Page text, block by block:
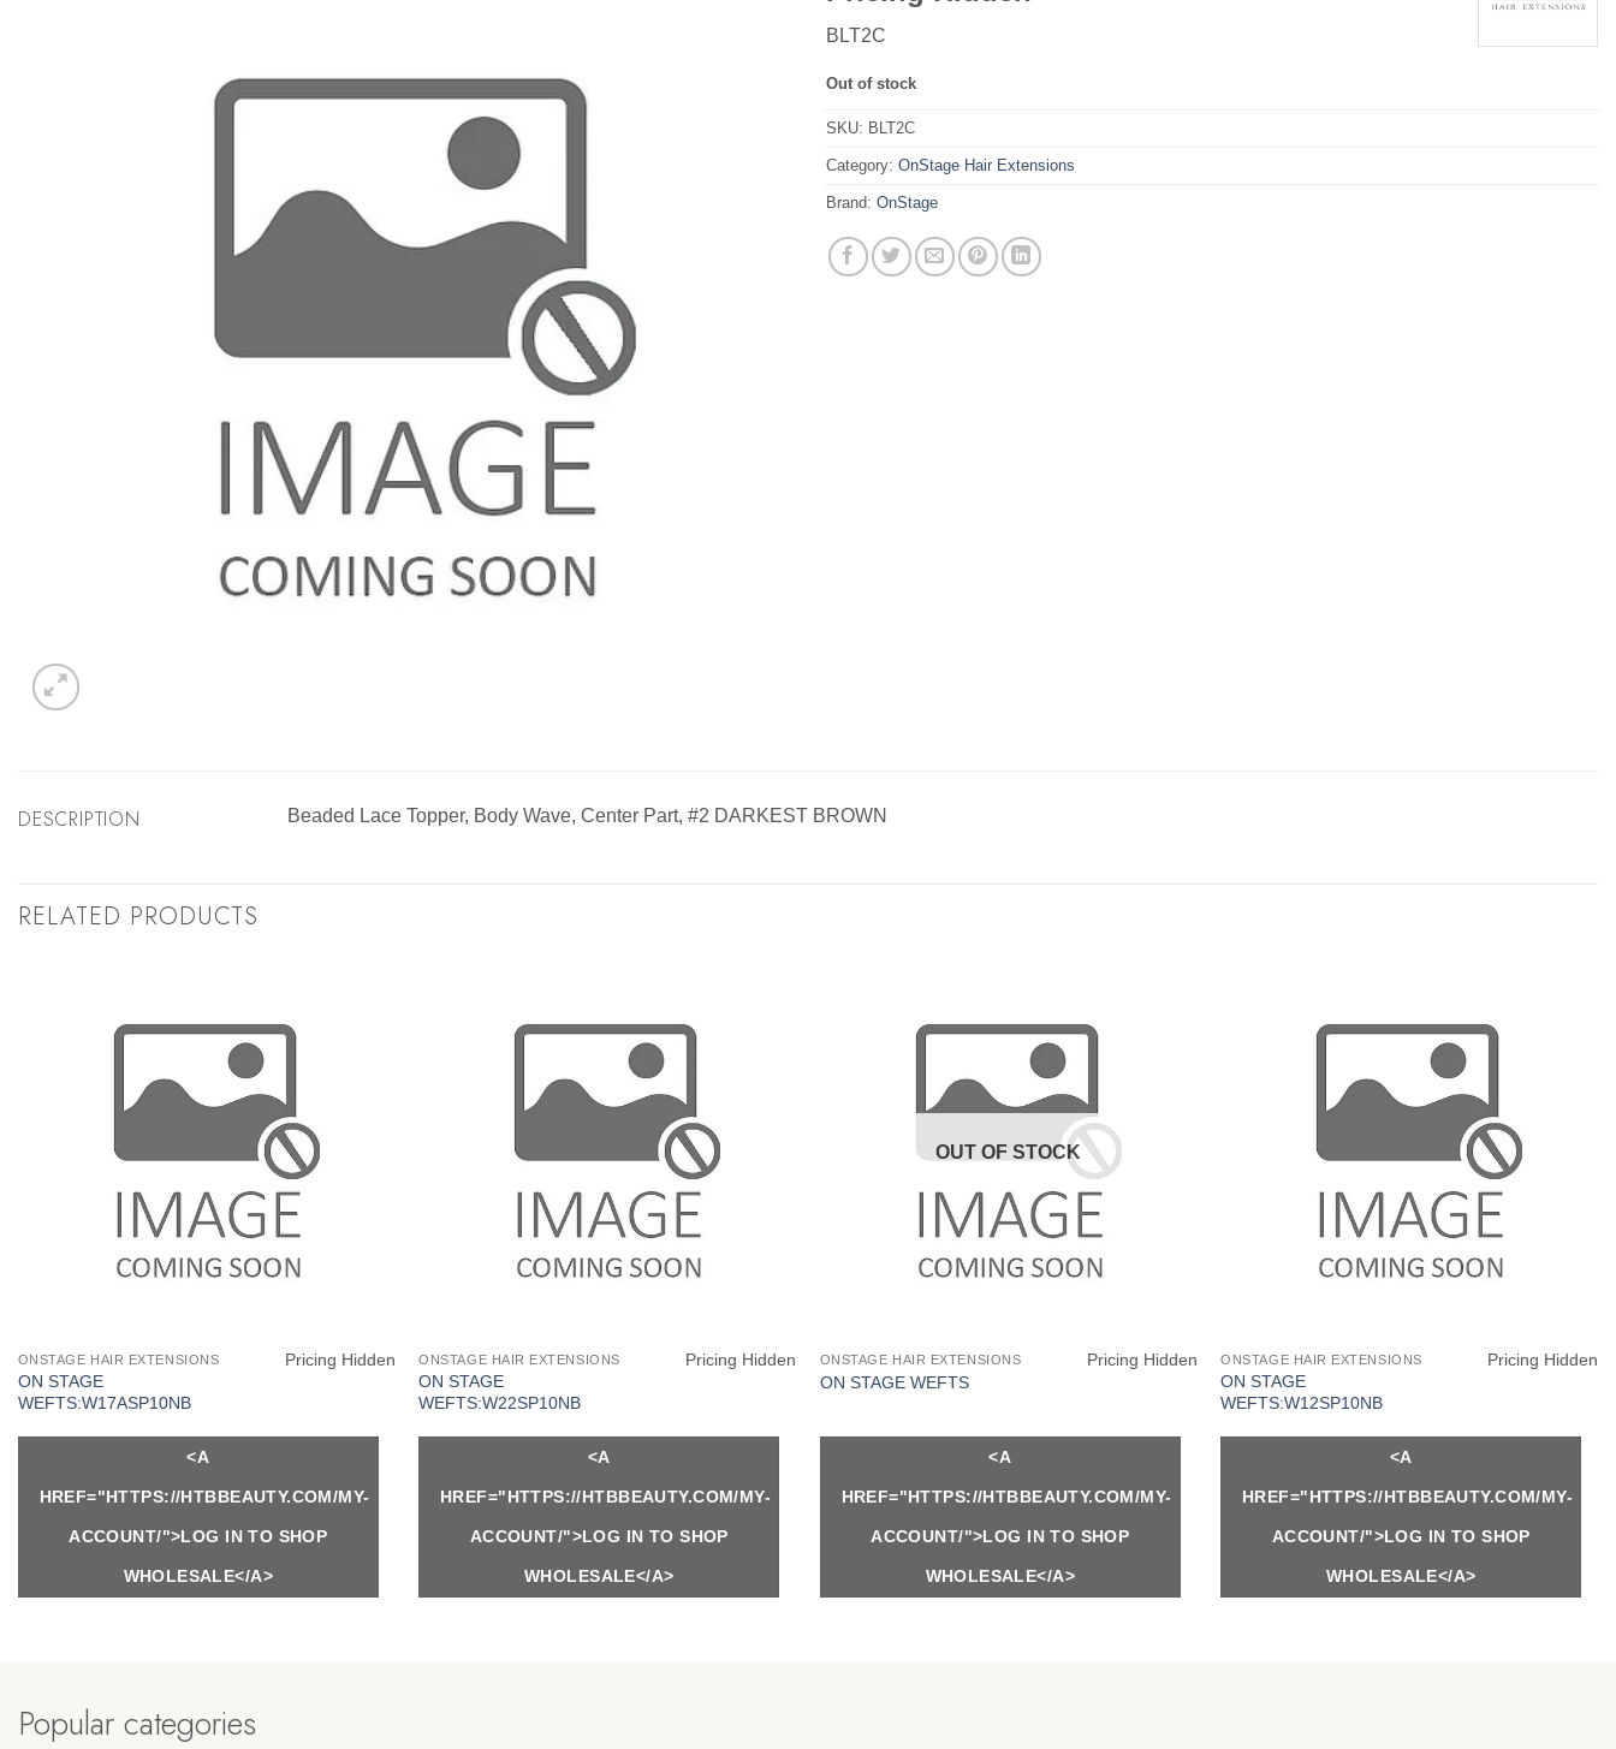
BLT2C
Out of stock
SKU: BLT2C
Category: OnStage Hair Extensions
Brand: OnStage
DESCRIPTION Beaded Lace Topper, Body Wave, Center Part, #2 DARKEST BROWN
RELATED PRODUCTS
ONSTAGE HAIR EXTENSIONS
ON STAGE
WEFTS:W17ASP10NB
Pricing Hidden
<A
HREF="HTTPS://HTBBEAUTY.COM/MY-
ACCOUNT/">LOG IN TO SHOP
WHOLESALE</A>
ONSTAGE HAIR EXTENSIONS
ON STAGE
WEFTS:W22SP10NB
Pricing Hidden
<A
HREF="HTTPS://HTBBEAUTY.COM/MY-
ACCOUNT/">LOG IN TO SHOP
WHOLESALE</A>
OUT OF STOCK
ONSTAGE HAIR EXTENSIONS
ON STAGE WEFTS
Pricing Hidden
<A
HREF="HTTPS://HTBBEAUTY.COM/MY-
ACCOUNT/">LOG IN TO SHOP
WHOLESALE</A>
ONSTAGE HAIR EXTENSIONS
ON STAGE
WEFTS:W12SP10NB
Pricing Hidden
<A
HREF="HTTPS://HTBBEAUTY.COM/MY-
ACCOUNT/">LOG IN TO SHOP
WHOLESALE</A>
Popular categories